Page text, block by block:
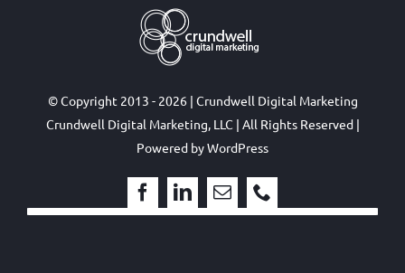
© Copyright 2013 - 2026 | Crundwell Digital Marketing
Crundwell Digital Marketing, LLC | All Rights Reserved |
Powered byWordPress